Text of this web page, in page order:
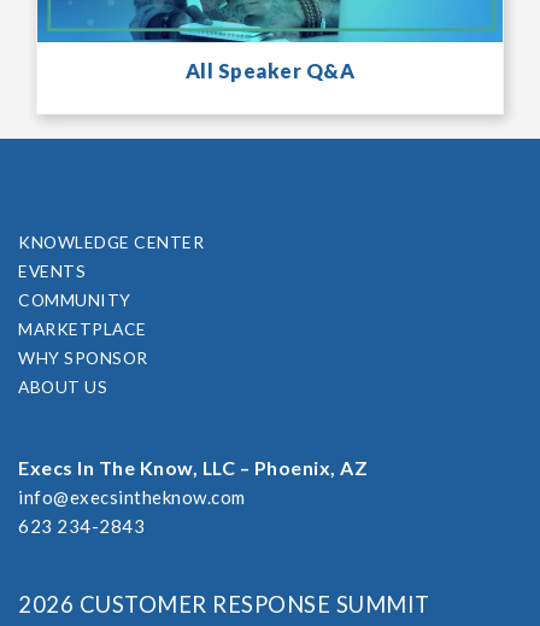
All Speaker Q&A
KNOWLEDGE CENTER
EVENTS
COMMUNITY
MARKETPLACE
WHY SPONSOR
ABOUT US
Execs In The Know, LLC – Phoenix, AZ
info@execsintheknow.com
623 234-2843
2026 CUSTOMER RESPONSE SUMMIT